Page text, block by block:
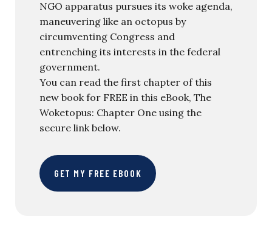
NGO apparatus pursues its woke agenda,
maneuvering like an octopus by
circumventing Congress and
entrenching its interests in the federal
government.
You can read the first chapter of this
new book for FREE in this eBook, The
Woketopus: Chapter One using the
secure link below.
GET MY FREE EBOOK